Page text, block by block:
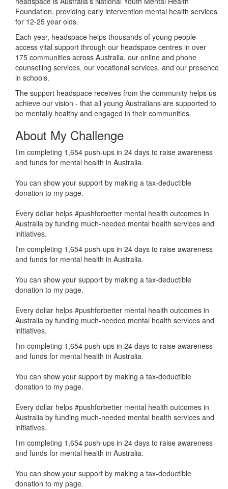
Foundation, providing early intervention mental health services
for 12-25 year olds.
Each year, headspace helps thousands of young people
access vital support through our headspace centres in over
175 communities across Australia, our online and phone
counselling services, our vocational services, and our presence
in schools.
The support headspace receives from the community helps us
achieve our vision - that all young Australians are supported to
be mentally healthy and engaged in their communities.
About My Challenge
I'm completing 1,654 push-ups in 24 days to raise awareness
and funds for mental health in Australia.
You can show your support by making a tax-deductible
donation to my page.
Every dollar helps #pushforbetter mental health outcomes in
Australia by funding much-needed mental health services and
initiatives.
I'm completing 1,654 push-ups in 24 days to raise awareness
and funds for mental health in Australia.
You can show your support by making a tax-deductible
donation to my page.
Every dollar helps #pushforbetter mental health outcomes in
Australia by funding much-needed mental health services and
initiatives.
I'm completing 1,654 push-ups in 24 days to raise awareness
and funds for mental health in Australia.
You can show your support by making a tax-deductible
donation to my page.
Every dollar helps #pushforbetter mental health outcomes in
Australia by funding much-needed mental health services and
initiatives.
I'm completing 1,654 push-ups in 24 days to raise awareness
and funds for mental health in Australia.
You can show your support by making a tax-deductible
donation to my page.